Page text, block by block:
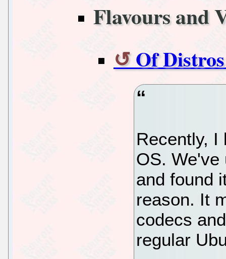
Flavours and
Of
Recently, I
OS. We've
and found
reason. It
codecs
regular